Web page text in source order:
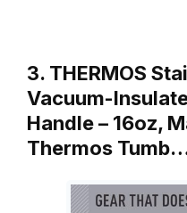
3. THERMOS
Vacuum-
Handle – 16oz,
Thermos